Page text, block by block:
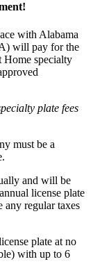
with Alabama
will pay for the
specialty
plate fees
must be a
and will be
license plate
any regular taxes
plate at no
with up to 6